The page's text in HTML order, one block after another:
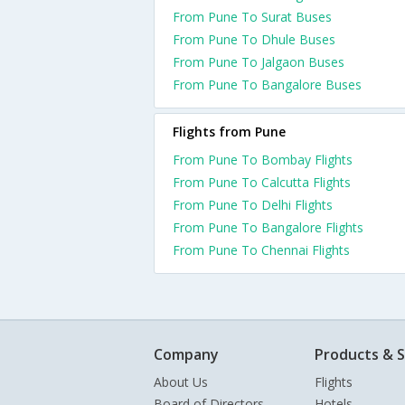
From Pune To Surat Buses
From Pune To Dhule Buses
From Pune To Jalgaon Buses
From Pune To Bangalore Buses
Flights from Pune
From Pune To Bombay Flights
From Pune To Calcutta Flights
From Pune To Delhi Flights
From Pune To Bangalore Flights
From Pune To Chennai Flights
Company
About Us
Products &
Flights